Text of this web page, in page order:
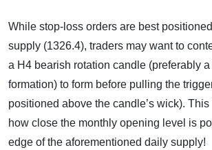
While stop-loss orders are best
supply (1326.4), traders may want to
a H4 bearish rotation candle (preferably
formation) to form before pulling the
positioned above the candle’s wick).
how close the monthly opening level is
edge of the aforementioned daily supply!